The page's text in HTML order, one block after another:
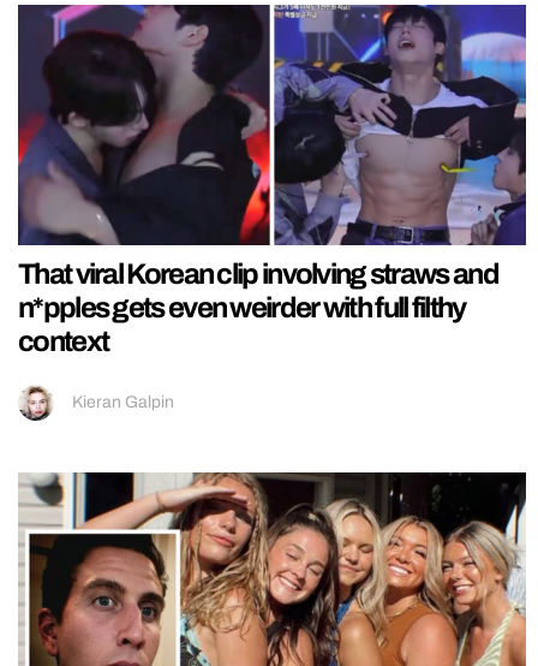
That viral Korean clip involving straws and
n*pples gets even weirder with full filthy
context
Kieran Galpin